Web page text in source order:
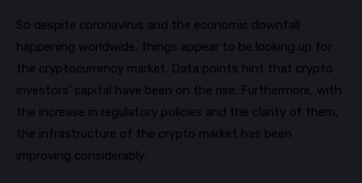
So despite coronavirus and the economic downfall
happening worldwide, things appear to be looking up for
the cryptocurrency market. Data points hint that crypto
investors’ capital have been on the rise. Furthermore, with
the increase in regulatory policies and the clarity of them,
the infrastructure of the crypto market has been
improving considerably.